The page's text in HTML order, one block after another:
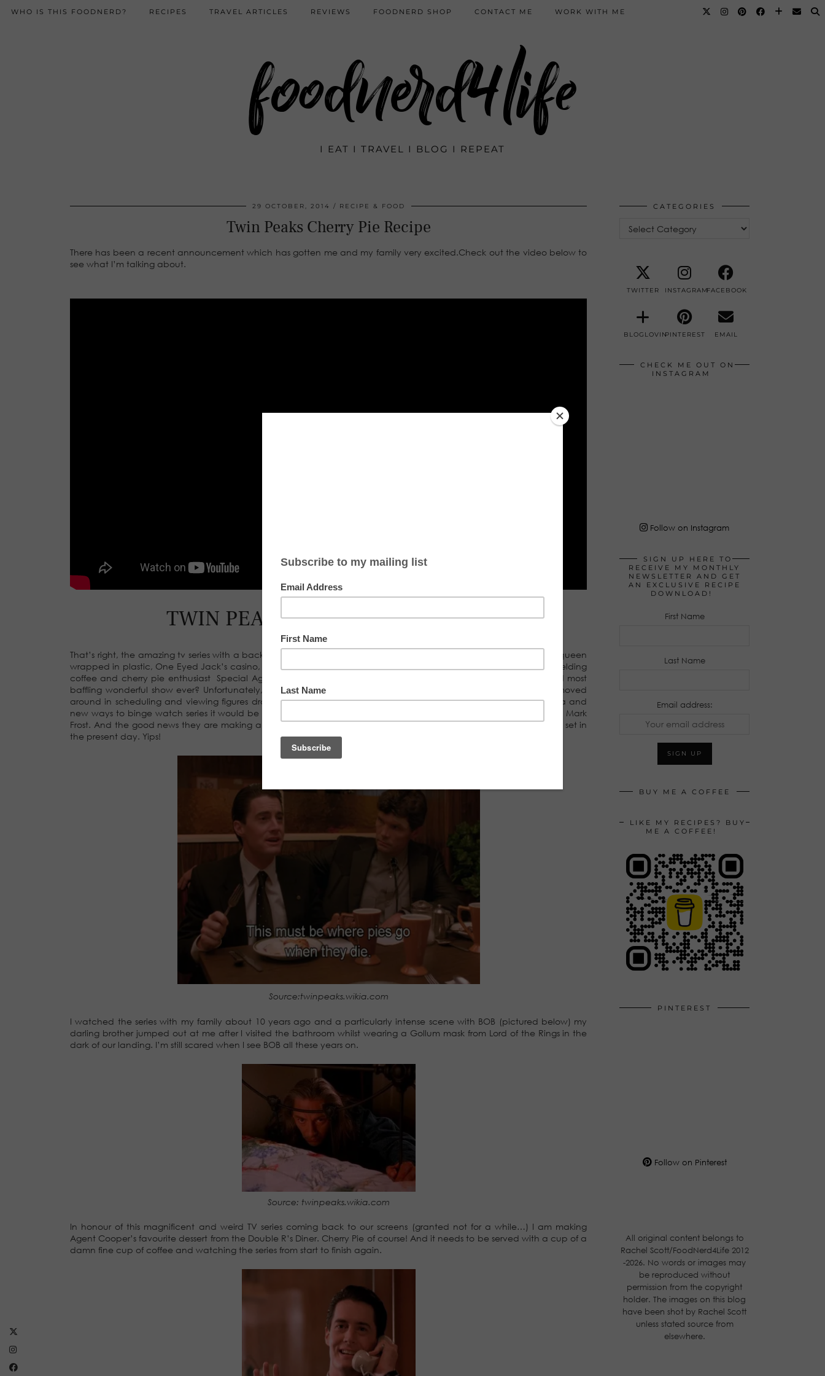
foodnerd4life
I EAT I TRAVEL I BLOG I REPEAT
WHO IS THIS FOODNERD? RECIPES TRAVEL ARTICLES REVIEWS FOODNERD SHOP CONTACT ME WORK WITH ME
29 OCTOBER, 2014 RECIPE & FOOD
Twin Peaks Cherry Pie Recipe
There has been a recent announcement which has gotten me and my family very excited.Check out the video below to
see what I’m talking about.
TWIN PEAKS IS RETURNING!!!!!!!!!
That’s right, the amazing tv series with a backwards-talking dwarf, a log lady, fish in percolators, a murdered prom queen
wrapped in plastic, One Eyed Jack’s casino, a Black Lodge with a red room and most importantly a dictaphone welding
coffee and cherry pie enthusiast Special Agent Dale Cooper. Now doesn’t that sound like the most amazing and most
baffling wonderful show ever? Unfortunately, only two series were made before it was dropped due to it being moved
around in scheduling and viewing figures dropped. I do think if it was released this modern time with social media and
new ways to binge watch series it would be into many more series and the amazing quirkiness of David Lynch and Mark
Frost. And the good news they are making a new mini-series 25 years on and released in 2016 with 9 new episodes set in
the present day. Yips!
Source:twinpeaks.wikia.com
I watched the series with my family about 10 years ago and a particularly intense scene with BOB (pictured below) my
darling brother jumped out at me after I visited the bathroom whilst wearing a Gollum mask from Lord of the Rings in the
dark of our landing. I’m still scared when I see BOB all these years on.
Source: twinpeaks.wikia.com
In honour of this magnificent and weird TV series coming back to our screens (granted not for a while…) I am making
Agent Cooper’s favourite dessert from the Double R’s Diner. Cherry Pie of course! And it needs to be served with a cup of a
damn fine cup of coffee and watching the series from start to finish again.
CATEGORIES
TWITTER INSTAGRAMFACEBOOK
BLOGLOVINPINTEREST EMAIL
CHECK ME OUT ON
INSTAGRAM
Follow on Instagram
SIGN UP HERE TO
RECEIVE MY MONTHLY
NEWSLETTER AND GET
AN EXCLUSIVE RECIPE
DOWNLOAD!
First Name
Last Name
Email address:
BUY ME A COFFEE
LIKE MY RECIPES? BUY
ME A COFFEE!
PINTEREST
Follow on Pinterest
All original content belongs to
Rachel Scott/FoodNerd4Life 2012
-2026. No words or images may
be reproduced without
permission from the copyright
holder. The images on this blog
have been shot by Rachel Scott
unless stated source from
elsewhere.